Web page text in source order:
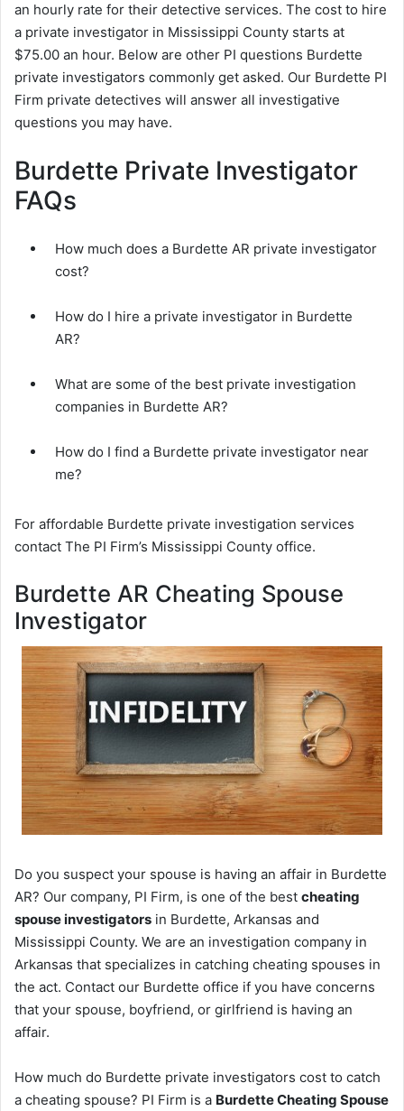
an hourly rate for their detective services. The cost to hire
a private investigator in Mississippi County starts at
$75.00 an hour. Below are other PI questions Burdette
private investigators commonly get asked. Our Burdette PI
Firm private detectives will answer all investigative
questions you may have.
Burdette Private Investigator
FAQs
How much does a Burdette AR private investigator
cost?
How do I hire a private investigator in Burdette
AR?
What are some of the best private investigation
companies in Burdette AR?
How do I find a Burdette private investigator near
me?
For affordable Burdette private investigation services
contact The PI Firm’s Mississippi County office.
Burdette AR Cheating Spouse
Investigator
Do you suspect your spouse is having an affair in Burdette
AR? Our company, PI Firm, is one of the best cheating
spouse investigators in Burdette, Arkansas and
Mississippi County. We are an investigation company in
Arkansas that specializes in catching cheating spouses in
the act. Contact our Burdette office if you have concerns
that your spouse, boyfriend, or girlfriend is having an
affair.
How much do Burdette private investigators cost to catch
a cheating spouse? PI Firm is a Burdette Cheating Spouse